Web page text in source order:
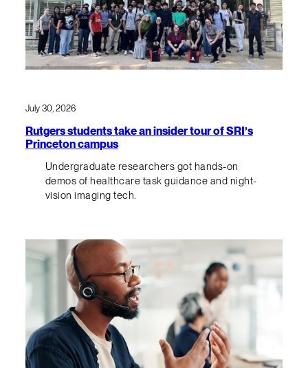
July 30, 2026
Rutgers students take an insider tour of SRI’s
Princeton campus
Undergraduate researchers got hands-on
demos of healthcare task guidance and night-
vision imaging tech.